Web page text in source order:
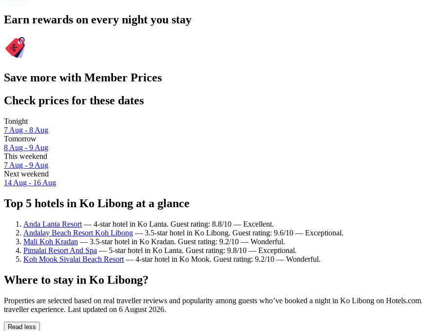
Earn rewards on every night you stay
Save more with Member Prices
Check prices for these dates
Tonight
7 Aug - 8 Aug
Tomorrow
8 Aug - 9 Aug
This weekend
7 Aug - 9 Aug
Next weekend
14 Aug - 16 Aug
Top 5 hotels in Ko Libong at a glance
Anda Lanta Resort — 4-star hotel in Ko Lanta. Guest rating: 8.8/10 — Excellent.
Andalay Beach Resort Koh Libong — 3.5-star hotel in Ko Libong. Guest rating: 9.6/10 — Exceptional.
Mali Koh Kradan — 3.5-star hotel in Ko Kradan. Guest rating: 9.2/10 — Wonderful.
Pimalai Resort And Spa — 5-star hotel in Ko Lanta. Guest rating: 9.8/10 — Exceptional.
Koh Mook Sivalai Beach Resort — 4-star hotel in Ko Mook. Guest rating: 9.2/10 — Wonderful.
Where to stay in Ko Libong?
Properties are selected based on real traveller reviews and popularity among guests who’ve booked a night in Ko Libong on
traveller experience. Last updated on 6 August 2026.
Read less